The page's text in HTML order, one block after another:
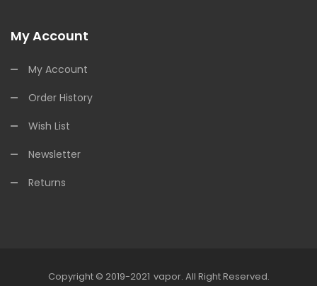
My Account
My Account
Order History
Wish List
Newsletter
Returns
Copyright © 2019-2021 Vapor. All Right Reserved.